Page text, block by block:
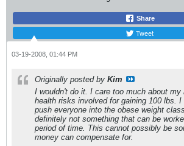
Share
Tweet
03-19-2008, 01:44 PM
Originally posted by Kim
I wouldn't do it. I care too much about my
health risks involved for gaining 100 lbs.
push everyone into the obese weight
definitely not something that can be
period of time. This cannot possibly be
money can compensate for.